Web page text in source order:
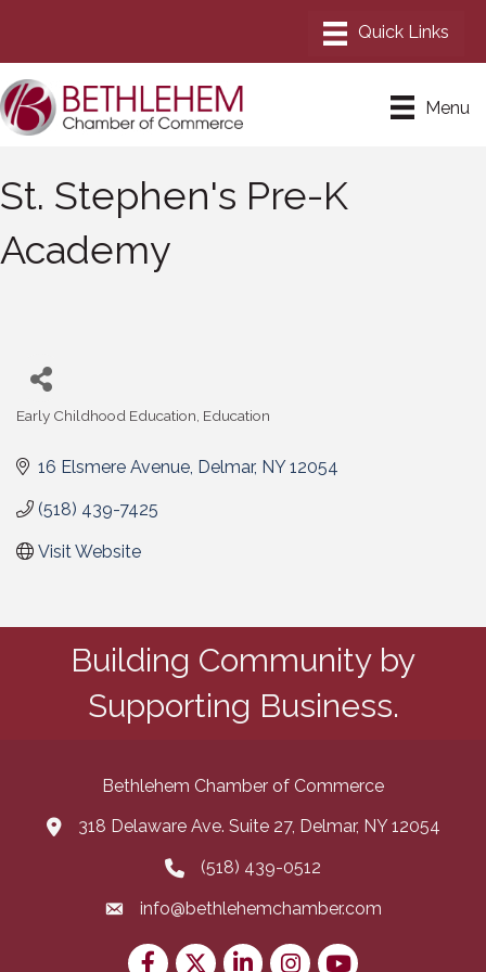
Menu
St. Stephen's Pre-K
Academy
Categories
Early Childhood Education Education
16 Elsmere Avenue Delmar NY 12054
(518) 439-7425
Visit Website
Building Community by
Supporting Business.
Bethlehem Chamber of Commerce
map and address
318 Delaware Ave. Suite 27, Delmar, NY 12054
phone number
(518) 439-0512
emailinfo@bethlehemchamber.com
Facebook
TwitterLinkedInInstagram
youtube